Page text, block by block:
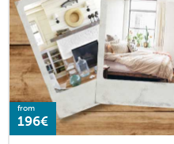
from
196€